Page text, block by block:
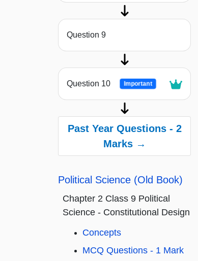
Question 9
Question 10 Important
Past Year Questions - 2
Marks →
Political Science (Old Book)
Chapter 2 Class 9 Political
Science - Constitutional Design
Concepts
MCQ Questions - 1 Mark